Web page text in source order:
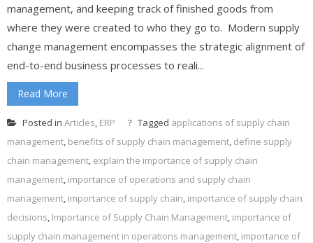
management, and keeping track of finished goods from
where they were created to who they go to. Modern supply
change management encompasses the strategic alignment of
end-to-end business processes to reali...
Read More
Posted in Articles, ERP Tagged applications of supply chain
management, benefits of supply chain management, define supply
chain management, explain the importance of supply chain
management, importance of operations and supply chain
management, importance of supply chain, importance of supply chain
decisions, Importance of Supply Chain Management, importance of
supply chain management in operations management, importance of